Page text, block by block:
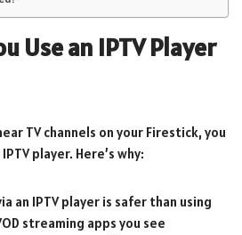
Use an IPTV Player
TV channels on your Firestick, you
player. Here’s why:
an IPTV player is safer than using
streaming apps you see